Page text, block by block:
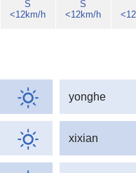
S
<12km/h
S
<12km/h
yonghe
xixian